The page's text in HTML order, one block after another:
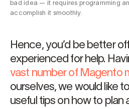
bad idea — it requires programming
accomplish it smoothly.
Hence, you’d be better
experienced for help.
vast number of Magento
ourselves, we would like
useful tips on how to plan